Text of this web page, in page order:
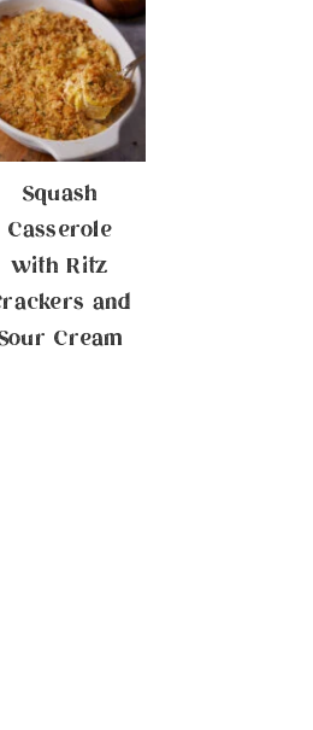
Squash
Casserole
with Ritz
and
Cream